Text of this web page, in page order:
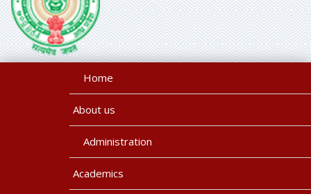
Home
About us
Administration
Academics